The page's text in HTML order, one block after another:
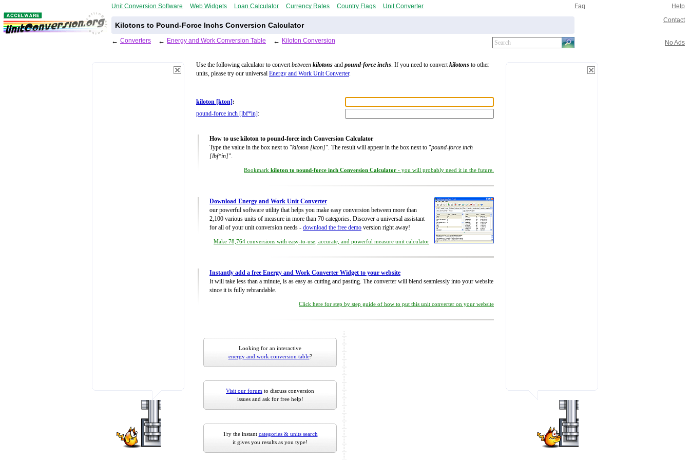
Unit Conversion Software Web Widgets Loan Calculator Currency Rates Country Flags Unit Converter Faq Help
Kilotons to Pound-Force Inchs Conversion Calculator
Contact
← Converters ← Energy and Work Conversion Table ← Kiloton Conversion No Ads
Use the following calculator to convertbetween kilotons and pound-force inchs. If you need to convertkilotons to other
units, please try our universal Energy and Work Unit Converter.
kiloton [kton] :
pound-force inch [lbf*in] :
How to use kiloton to pound-force inch Conversion Calculator
Type the value in the box next to "kiloton [kton]". The result will appear in the box next to "pound-force inch
[lbf*in]".
Bookmark kiloton to pound-force inch Conversion Calculator - you will probably need it in the future.
Download Energy and Work Unit Converter
our powerful software utility that helps you make easy conversion between more than
2,100 various units of measure in more than 70 categories. Discover a universal assistant
for all of your unit conversion needs - download the free demo version right away!
Make 78,764 conversions with easy-to-use, accurate, and powerful measure unit calculator
Instantly add a free Energy and Work Converter Widget to your website
It will take less than a minute, is as easy as cutting and pasting. The converter will blend seamlessly into your website
since it is fully rebrandable.
Click here for step by step guide of how to put this unit converter on your website
Looking for an interactive
energy and work conversion table?
Visit our forum to discuss conversion
issues and ask for free help!
Try the instant categories & units search
it gives you results as you type!